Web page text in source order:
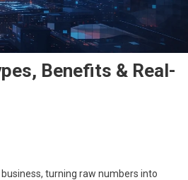
Benefits & Real-
turning raw numbers into